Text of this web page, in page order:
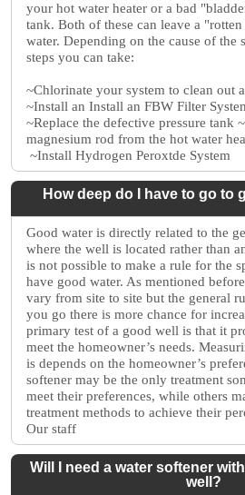
your hot water heater or a bad
tank. Both of these can leave a
water. Depending on the cause of the
steps you can take:
~Chlorinate your system to clean out
~Install an Install an FBW Filter
~Replace the defective pressure tank
magnesium rod from the hot water
~Install Hydrogen Peroxtde System
How deep do I have to go to
Good water is directly related to the
where the well is located rather than
is not possible to make a rule for the
have good water. As mentioned
vary from site to site but the general
you go there is more chance for
primary test of a good well is that it
meet the homeowner’s needs.
is depends on the homeowner’s
softener may be the only treatment
meet their preferences, while others
treatment methods to achieve their
Our staff
Will I need a water softener
well?